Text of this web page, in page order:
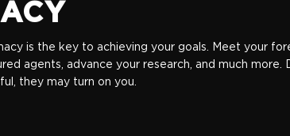
is the key to achieving your goals. Meet your
agents, advance your research, and much
they may turn on you.